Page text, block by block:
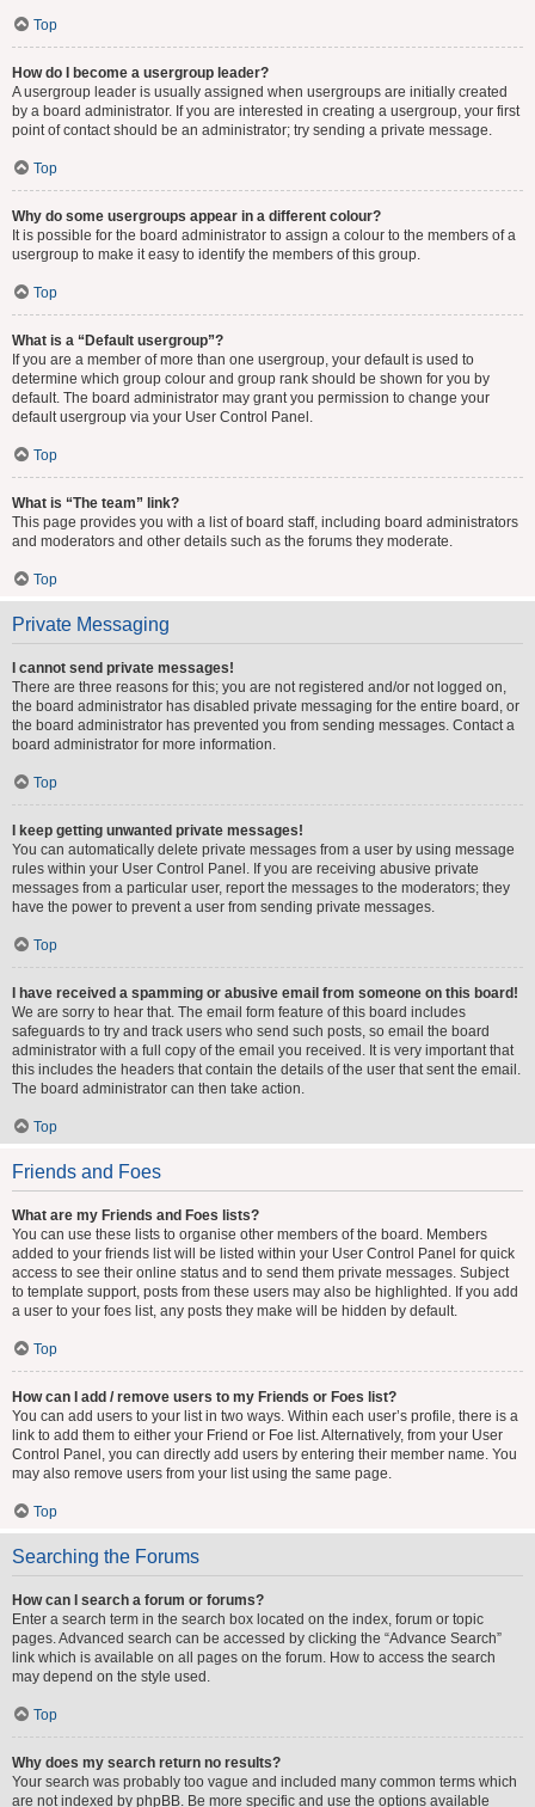
Top
How do I become a usergroup leader?
A usergroup leader is usually assigned when usergroups are initially created
by a board administrator. If you are interested in creating a usergroup, your first
point of contact should be an administrator; try sending a private message.
Top
Why do some usergroups appear in a different colour?
It is possible for the board administrator to assign a colour to the members of a
usergroup to make it easy to identify the members of this group.
Top
What is a “Default usergroup”?
If you are a member of more than one usergroup, your default is used to
determine which group colour and group rank should be shown for you by
default. The board administrator may grant you permission to change your
default usergroup via your User Control Panel.
Top
What is “The team” link?
This page provides you with a list of board staff, including board administrators
and moderators and other details such as the forums they moderate.
Top
Private Messaging
I cannot send private messages!
There are three reasons for this; you are not registered and/or not logged on,
the board administrator has disabled private messaging for the entire board, or
the board administrator has prevented you from sending messages. Contact a
board administrator for more information.
Top
I keep getting unwanted private messages!
You can automatically delete private messages from a user by using message
rules within your User Control Panel. If you are receiving abusive private
messages from a particular user, report the messages to the moderators; they
have the power to prevent a user from sending private messages.
Top
I have received a spamming or abusive email from someone on this board!
We are sorry to hear that. The email form feature of this board includes
safeguards to try and track users who send such posts, so email the board
administrator with a full copy of the email you received. It is very important that
this includes the headers that contain the details of the user that sent the email.
The board administrator can then take action.
Top
Friends and Foes
What are my Friends and Foes lists?
You can use these lists to organise other members of the board. Members
added to your friends list will be listed within your User Control Panel for quick
access to see their online status and to send them private messages. Subject
to template support, posts from these users may also be highlighted. If you add
a user to your foes list, any posts they make will be hidden by default.
Top
How can I add / remove users to my Friends or Foes list?
You can add users to your list in two ways. Within each user’s profile, there is a
link to add them to either your Friend or Foe list. Alternatively, from your User
Control Panel, you can directly add users by entering their member name. You
may also remove users from your list using the same page.
Top
Searching the Forums
How can I search a forum or forums?
Enter a search term in the search box located on the index, forum or topic
pages. Advanced search can be accessed by clicking the “Advance Search”
link which is available on all pages on the forum. How to access the search
may depend on the style used.
Top
Why does my search return no results?
Your search was probably too vague and included many common terms which
are not indexed by phpBB. Be more specific and use the options available